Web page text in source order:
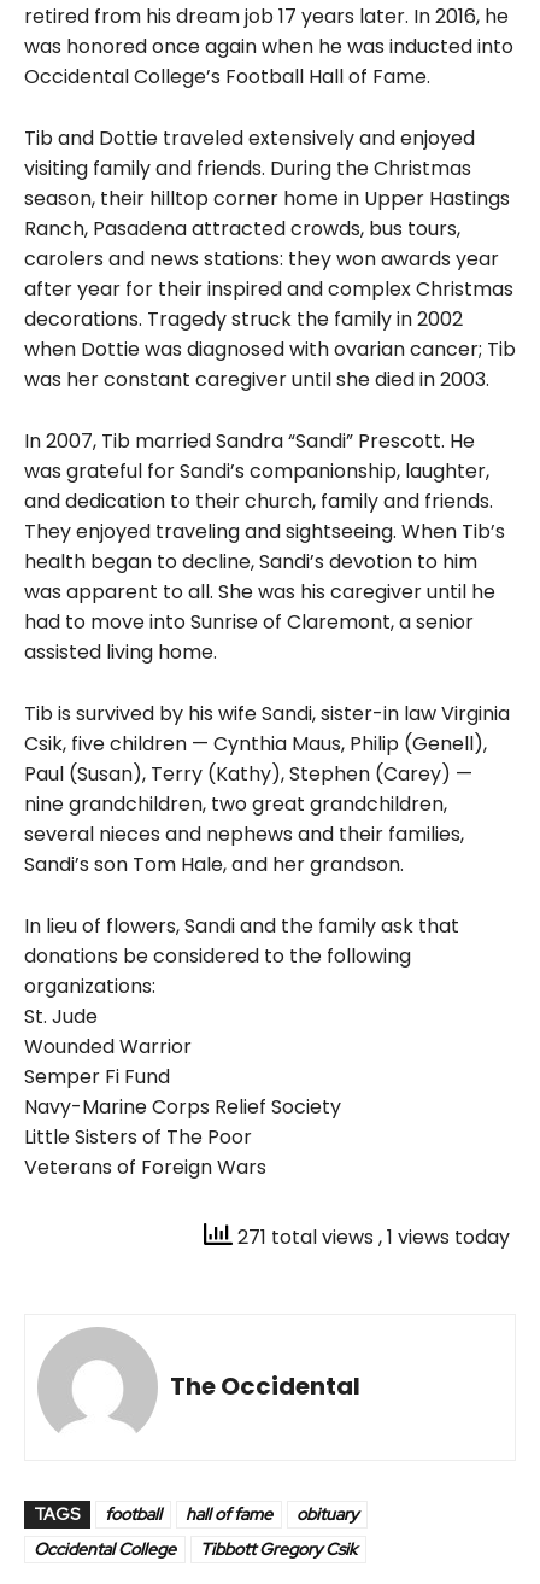
retired from his dream job 17 years later. In 2016, he
was honored once again when he was inducted into
Occidental College’s Football Hall of Fame.
Tib and Dottie traveled extensively and enjoyed
visiting family and friends. During the Christmas
season, their hilltop corner home in Upper Hastings
Ranch, Pasadena attracted crowds, bus tours,
carolers and news stations: they won awards year
after year for their inspired and complex Christmas
decorations. Tragedy struck the family in 2002
when Dottie was diagnosed with ovarian cancer; Tib
was her constant caregiver until she died in 2003.
In 2007, Tib married Sandra “Sandi” Prescott. He
was grateful for Sandi’s companionship, laughter,
and dedication to their church, family and friends.
They enjoyed traveling and sightseeing. When Tib’s
health began to decline, Sandi’s devotion to him
was apparent to all. She was his caregiver until he
had to move into Sunrise of Claremont, a senior
assisted living home.
Tib is survived by his wife Sandi, sister-in law Virginia
Csik, five children — Cynthia Maus, Philip (Genell),
Paul (Susan), Terry (Kathy), Stephen (Carey) —
nine grandchildren, two great grandchildren,
several nieces and nephews and their families,
Sandi’s son Tom Hale, and her grandson.
In lieu of flowers, Sandi and the family ask that
donations be considered to the following
organizations:
St. Jude
Wounded Warrior
Semper Fi Fund
Navy-Marine Corps Relief Society
Little Sisters of The Poor
Veterans of Foreign Wars
271 total views , 1 views today
The Occidental
TAGS football hall of fame
obituary
Occidental College
Tibbott Gregory Csik